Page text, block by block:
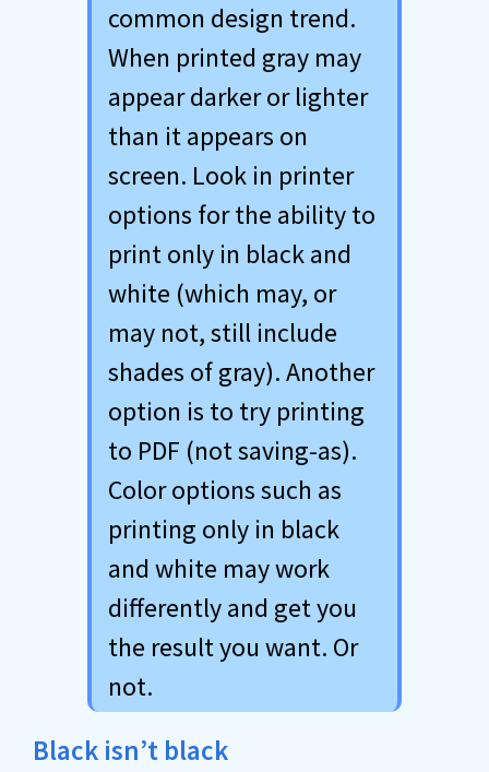
common design trend.
When printed gray may
appear darker or lighter
than it appears on
screen. Look in printer
options for the ability to
print only in black and
white (which may, or
may not, still include
shades of gray). Another
option is to try printing
to PDF (not saving-as).
Color options such as
printing only in black
and white may work
differently and get you
the result you want. Or
not.
Black isn’t black